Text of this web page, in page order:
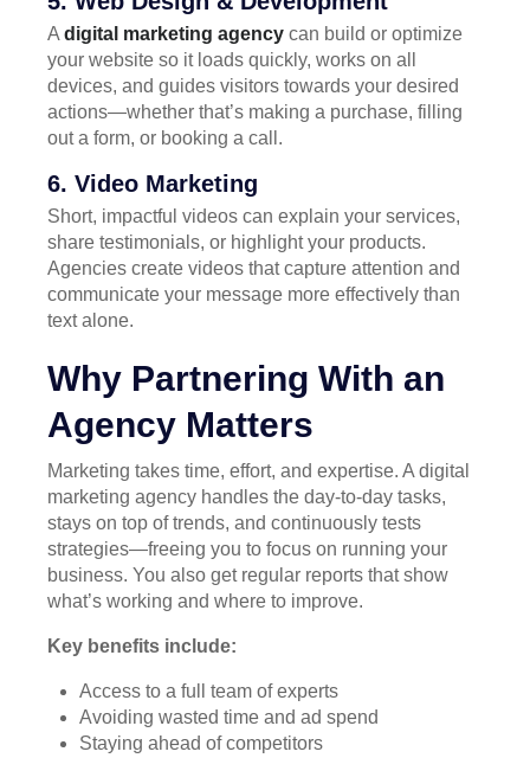
A digital marketing agency can build or optimize
your website so it loads quickly, works on all
devices, and guides visitors towards your desired
actions—whether that’s making a purchase, filling
out a form, or booking a call.
6. Video Marketing
Short, impactful videos can explain your services,
share testimonials, or highlight your products.
Agencies create videos that capture attention and
communicate your message more effectively than
text alone.
Why Partnering With an
Agency Matters
Marketing takes time, effort, and expertise. A digital
marketing agency handles the day-to-day tasks,
stays on top of trends, and continuously tests
strategies—freeing you to focus on running your
business. You also get regular reports that show
what’s working and where to improve.
Key benefits include:
Access to a full team of experts
Avoiding wasted time and ad spend
Staying ahead of competitors